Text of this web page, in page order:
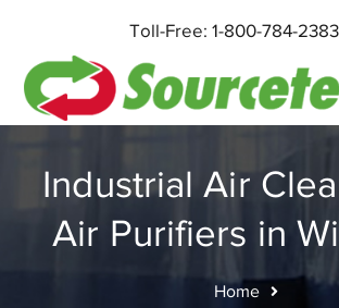
Toll-Free:1-800-784-2383
Industrial Air
Air Purifiers in
Home